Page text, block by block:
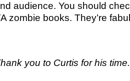
audience. You should
zombie books. They’re
you to Curtis for his time.